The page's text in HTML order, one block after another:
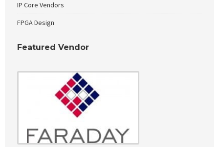
IP Core Vendors
FPGA Design
Featured Vendor